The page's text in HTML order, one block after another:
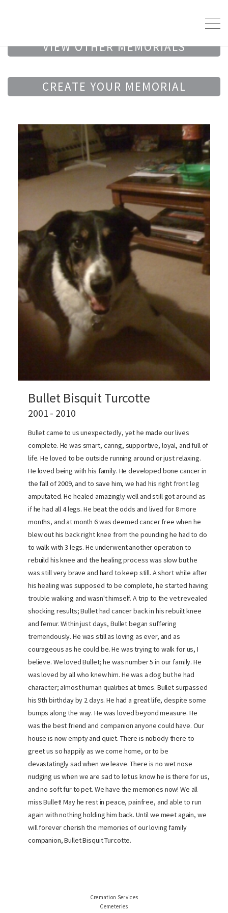
VIEW OTHER MEMORIALS
CREATE YOUR MEMORIAL
Bullet Bisquit Turcotte
2001 - 2010
Bullet came to us unexpectedly, yet he made our lives
complete. He was smart, caring, supportive, loyal, and full of
life. He loved to be outside running around or just relaxing.
He loved being with his family. He developed bone cancer in
the fall of 2009, and to save him, we had his right front leg
amputated. He healed amazingly well and still got around as
if he had all 4 legs. He beat the odds and lived for 8 more
months, and at month 6 was deemed cancer free when he
blew out his back right knee from the pounding he had to do
to walk with 3 legs. He underwent another operation to
rebuild his knee and the healing process was slow but he
was still very brave and hard to keep still. A short while after
his healing was supposed to be complete, he started having
trouble walking and wasn't himself. A trip to the vet revealed
shocking results; Bullet had cancer back in his rebuilt knee
and femur. Within just days, Bullet began suffering
tremendously. He was still as loving as ever, and as
courageous as he could be. He was trying to walk for us, I
believe. We loved Bullet; he was number 5 in our family. He
was loved by all who knew him. He was a dog but he had
character; almost human qualities at times. Bullet surpassed
his 9th birthday by 2 days. He had a great life, despite some
bumps along the way. He was loved beyond measure. He
was the best friend and companion anyone could have. Our
house is now empty and quiet. There is nobody there to
greet us so happily as we come home, or to be
devastatingly sad when we leave. There is no wet nose
nudging us when we are sad to let us know he is there for us,
and no soft fur to pet. We have the memories now! We all
miss Bullet! May he rest in peace, painfree, and able to run
again with nothing holding him back. Until we meet again, we
will forever cherish the memories of our loving family
companion, Bullet Bisquit Turcotte.
Cremation Services
Cemeteries